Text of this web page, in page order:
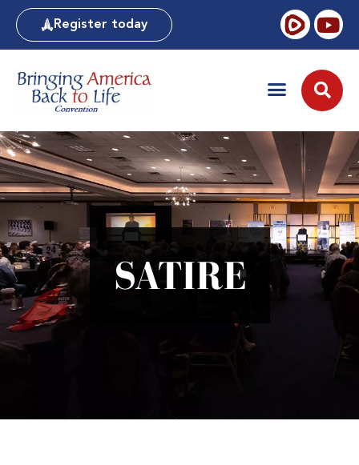
Register today
SATIRE